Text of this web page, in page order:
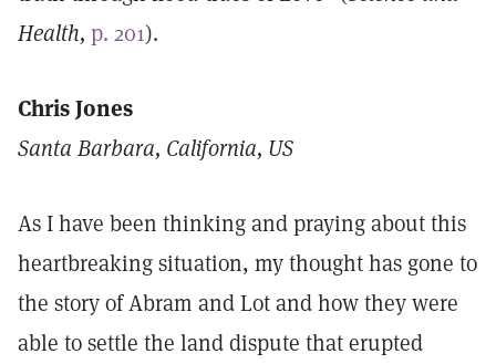
Health, p. 201).
Chris Jones
Santa Barbara, California, US
As I have been thinking and praying about this
heartbreaking situation, my thought has gone to
the story of Abram and Lot and how they were
able to settle the land dispute that erupted